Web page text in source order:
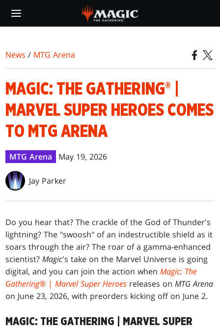
main
News / MTG Arena
MAGIC: THE GATHERING® |
MARVEL SUPER HEROES COMES
TO MTG ARENA
MTG Arena May 19, 2026
Jay Parker
Do you hear that? The crackle of the God of Thunder's
lightning? The "swoosh" of an indestructible shield as it
soars through the air? The roar of a gamma-enhanced
scientist?Magic's take on the Marvel Universe is going
digital, and you can join the action whenMagic: The
Gathering® |Marvel Super Heroes releases onMTG Arena
on June 23, 2026, with preorders kicking off on June 2.
MAGIC: THE GATHERING | MARVEL SUPER